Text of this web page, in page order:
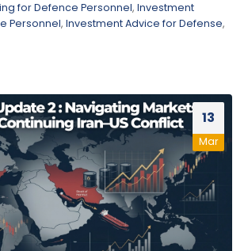
for Defence Personnel, Investment
Personnel, Investment Advice for Defense,
13
Mar